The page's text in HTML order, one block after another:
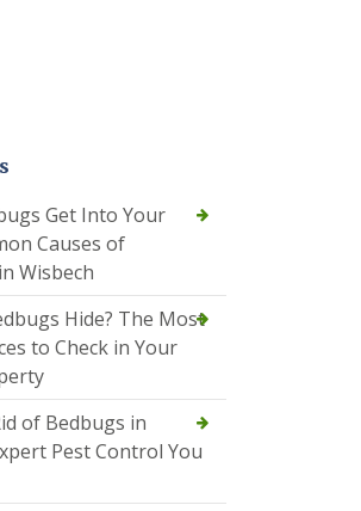
Get Into Your
Causes of
Wisbech
Hide? The Most
to Check in Your
of Bedbugs in
Pest Control You